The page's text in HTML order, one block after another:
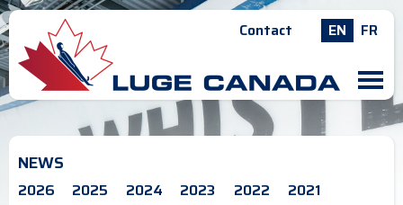
Contact EN FR
M
NEWS
2026 2025 2024 2023 2022
2021